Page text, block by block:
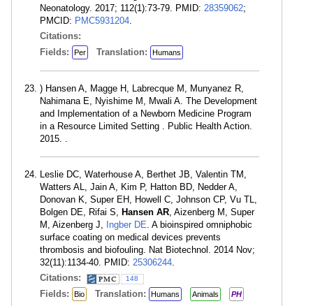
Neonatology. 2017; 112(1):73-79. PMID: 28359062;
PMCID: PMC5931204.
Citations:
Fields:
Per Translation: Humans
) Hansen A, Magge H, Labrecque M, Munyanez R,
Nahimana E, Nyishime M, Mwali A. The Development
and Implementation of a Newborn Medicine Program
in a Resource Limited Setting . Public Health Action.
2015. .
Leslie DC, Waterhouse A, Berthet JB, Valentin TM,
Watters AL, Jain A, Kim P, Hatton BD, Nedder A,
Donovan K, Super EH, Howell C, Johnson CP, Vu TL,
Bolgen DE, Rifai S, Hansen AR, Aizenberg M, Super
M, Aizenberg J, Ingber DE. A bioinspired omniphobic
surface coating on medical devices prevents
thrombosis and biofouling. Nat Biotechnol. 2014 Nov;
32(11):1134-40. PMID: 25306244.
Citations:
148
Fields: Bio Translation: Humans Animals PH